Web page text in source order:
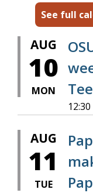
See full
AUG
10
MON
AUG
11
TUE